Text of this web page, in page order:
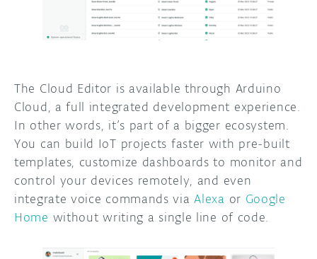
The Cloud Editor is available through Arduino
Cloud, a full integrated development experience.
In other words, it’s part of a bigger ecosystem.
You can build IoT projects faster with pre-built
templates, customize dashboards to monitor and
control your devices remotely, and even
integrate voice commands viaAlexa or Google
Home without writing a single line of code.